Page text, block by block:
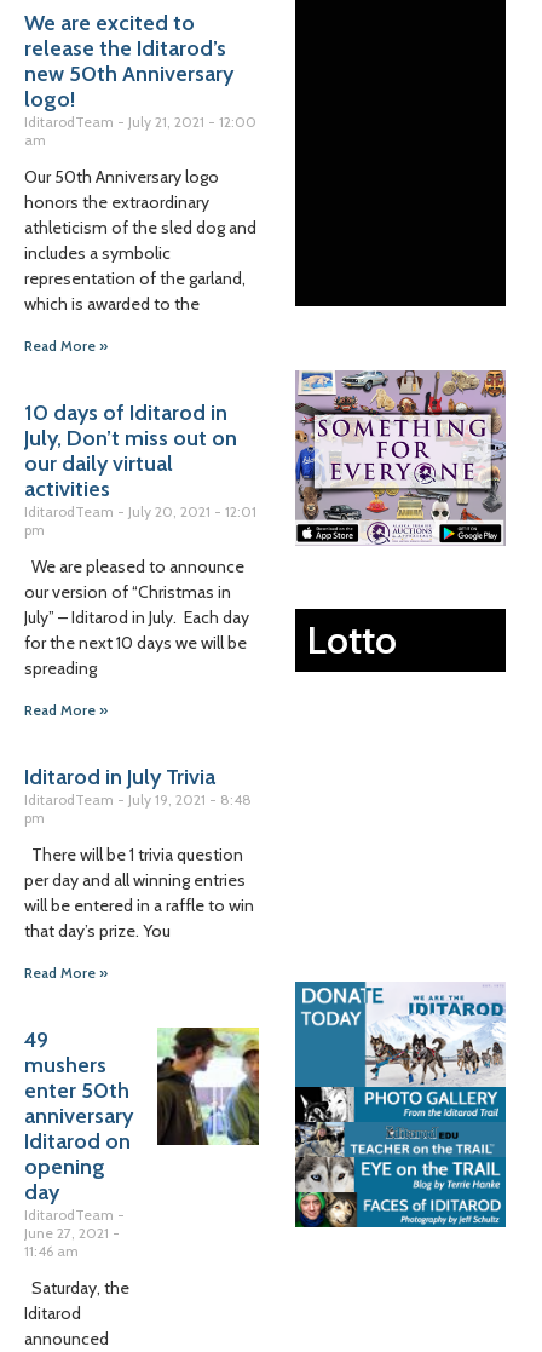
We are excited to
release the Iditarod’s
new 50th Anniversary
logo!
IditarodTeam July 21, 2021
12:00
am
Our 50th Anniversary logo
honors the extraordinary
athleticism of the sled dog and
includes a symbolic
representation of the garland,
which is awarded to the
Read More »
10 days of Iditarod in
July, Don’t miss out on
our daily virtual
activities
IditarodTeam July 20, 2021
12:01
pm
We are pleased to announce
our version of “Christmas in
July” – Iditarod in July. Each day
for the next 10 days we will be
spreading
Read More »
Iditarod in July Trivia
IditarodTeam July 19, 2021
8:48
pm
There will be 1 trivia question
per day and all winning entries
will be entered in a raffle to win
that day’s prize. You
Read More »
49
mushers
enter 50th
anniversary
Iditarod on
opening
day
IditarodTeam
June 27, 2021
11:46 am
Saturday, the
Iditarod
announced
Lotto